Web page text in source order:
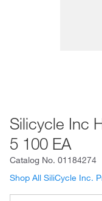
Silicycle Inc
5 100 EA
Catalog No. 01184274
Shop All SiliCycle Inc.